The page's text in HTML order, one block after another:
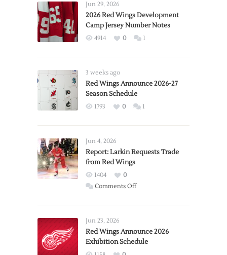
Jun 29, 2026
2026 Red Wings Development
Camp Jersey Number Notes
4914 0 1
3 weeks ago
Red Wings Announce 2026-27
Season Schedule
1793 0 1
Jun 4, 2026
Report: Larkin Requests Trade
from Red Wings
1404
0
Comments Offon
Trade
from
Jun 23, 2026
Red Wings Announce 2026
Exhibition Schedule